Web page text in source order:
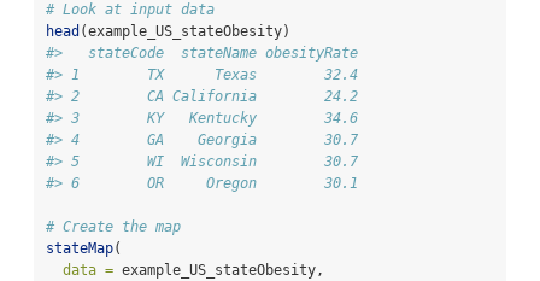
# Look at input data
head (example_US_stateObesity)
#>   stateCode  stateName obesityRate
#> 1        TX      Texas        32.4
#> 2        CA California        24.2
#> 3        KY   Kentucky        34.6
#> 4        GA    Georgia        30.7
#> 5        WI  Wisconsin        30.7
#> 6        OR     Oregon        30.1
# Create the map
stateMap(
data = example_US_stateObesity,